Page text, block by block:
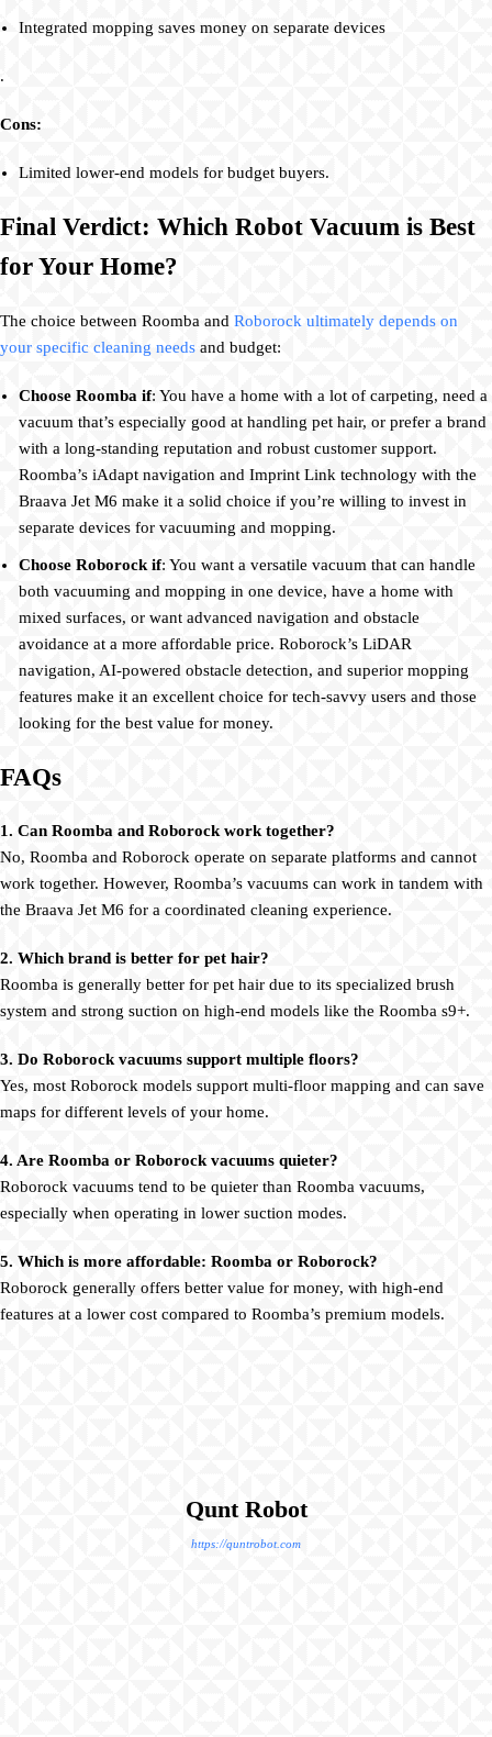
Integrated mopping saves money on separate devices
.
Cons:
Limited lower-end models for budget buyers.
Final Verdict: Which Robot Vacuum is Best
for Your Home?
The choice between Roomba and Roborock ultimately depends on
your specific cleaning needs and budget:
Choose Roomba if: You have a home with a lot of carpeting, need a
vacuum that’s especially good at handling pet hair, or prefer a brand
with a long-standing reputation and robust customer support.
Roomba’s iAdapt navigation and Imprint Link technology with the
Braava Jet M6 make it a solid choice if you’re willing to invest in
separate devices for vacuuming and mopping.
Choose Roborock if: You want a versatile vacuum that can handle
both vacuuming and mopping in one device, have a home with
mixed surfaces, or want advanced navigation and obstacle
avoidance at a more affordable price. Roborock’s LiDAR
navigation, AI-powered obstacle detection, and superior mopping
features make it an excellent choice for tech-savvy users and those
looking for the best value for money.
FAQs
1. Can Roomba and Roborock work together?
No, Roomba and Roborock operate on separate platforms and cannot
work together. However, Roomba’s vacuums can work in tandem with
the Braava Jet M6 for a coordinated cleaning experience.
2. Which brand is better for pet hair?
Roomba is generally better for pet hair due to its specialized brush
system and strong suction on high-end models like the Roomba s9+.
3. Do Roborock vacuums support multiple floors?
Yes, most Roborock models support multi-floor mapping and can save
maps for different levels of your home.
4. Are Roomba or Roborock vacuums quieter?
Roborock vacuums tend to be quieter than Roomba vacuums,
especially when operating in lower suction modes.
5. Which is more affordable: Roomba or Roborock?
Roborock generally offers better value for money, with high-end
features at a lower cost compared to Roomba’s premium models.
Qunt Robot
https://quntrobot.com